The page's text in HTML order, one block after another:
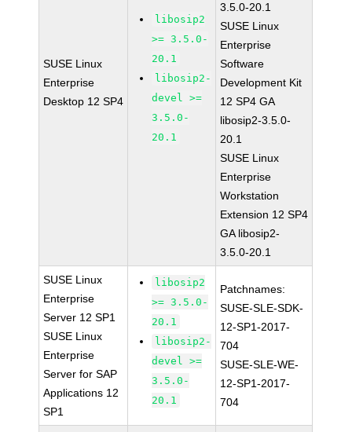
SUSE Linux
Enterprise
Desktop 12 SP4
libosip2
>= 3.5.0-
20.1
libosip2-
devel >=
3.5.0-
20.1
3.5.0-20.1
SUSE Linux
Enterprise
Software
Development Kit
12 SP4 GA
libosip2-3.5.0-
20.1
SUSE Linux
Enterprise
Workstation
Extension 12 SP4
GA libosip2-
3.5.0-20.1
SUSE Linux
Enterprise
Server 12 SP1
SUSE Linux
Enterprise
Server for SAP
Applications 12
SP1
libosip2
>= 3.5.0-
20.1
libosip2-
devel >=
3.5.0-
20.1
Patchnames:
SUSE-SLE-SDK-
12-SP1-2017-
704
SUSE-SLE-WE-
12-SP1-2017-
704